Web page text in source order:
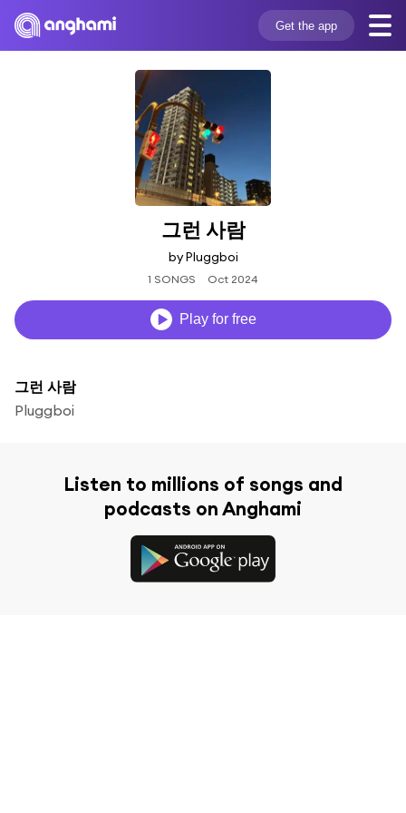
Get the app
그런 사람
by Pluggboi
1 SONGS Oct 2024
Play for free
그런 사람
Pluggboi
Listen to millions of songs and
podcasts on Anghami